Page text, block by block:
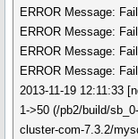
ERROR Message:
ERROR Message:
ERROR Message:
ERROR Message:
2013-11-19 12:11:33
1->50 (/pb2/build/
cluster-com-7.3.2/